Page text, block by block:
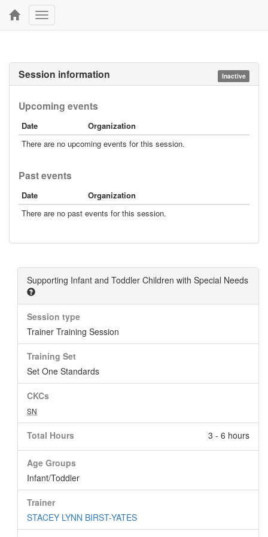
Toggle
navigation
Inactive
Session information
Upcoming events
Date
Organization
There are no upcoming events for this session.
Past events
Date
Organization
There are no past events for this session.
Supporting Infant and Toddler Children with Special Needs
Session type
Trainer Training Session
Training Set
Set One Standards
CKCs
SN
Total Hours 3 - 6 hours
Age Groups
Infant/Toddler
Trainer
STACEY LYNN BIRST-YATES